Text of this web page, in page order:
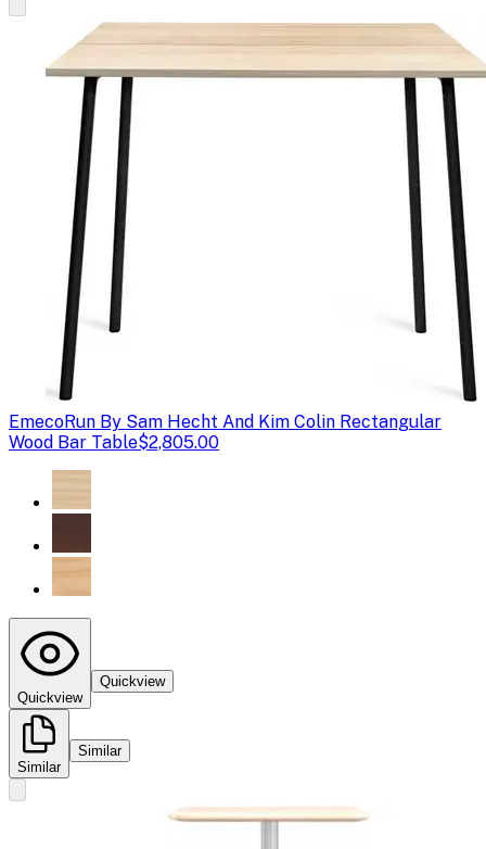
EmecoRun By Sam Hecht And Kim Colin Rectangular
Wood Bar Table$2,805.00
Quickview
Quickview
Similar
Similar